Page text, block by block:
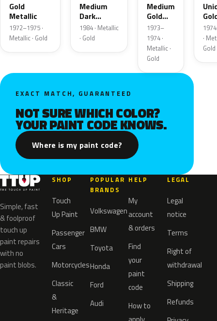
Gold
Metallic
1972–1975 ·
Metallic · Gold
Medium
Dark
Wheat
Metallic
1984 · Metallic
· Gold
Medium
Gold
Metallic
1973–
1974 ·
Metallic ·
Gold
·
Gold
EXACT MATCH, GUARANTEED
NOT SURE WHICH COLOR?
YOUR PAINT CODE KNOWS.
Where is my paint code?
Simple, fast
& foolproof
touch up
paint repairs
with no
paint blobs.
SHOP
Touch
Up Paint
Passenger
Cars
Motorcycles
Classic
&
Heritage
POPULAR
BRANDS
Volkswagen
BMW
Toyota
Honda
Ford
Audi
HELP
My
account
& orders
Find
your
paint
code
How to
LEGAL
Legal
notice
Terms
Right of
withdrawal
Shipping
Refunds